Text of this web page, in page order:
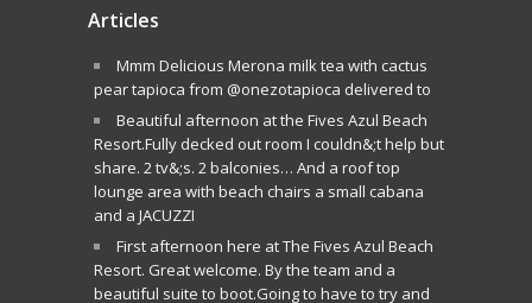
Articles
Mmm Delicious Merona milk tea with cactus
pear tapioca from @onezotapioca delivered to
Beautiful afternoon at the Fives Azul Beach
Resort.Fully decked out room I couldn&;t help but
share. 2 tv&;s. 2 balconies… And a roof top
lounge area with beach chairs a small cabana
and a JACUZZI
First afternoon here at The Fives Azul Beach
Resort. Great welcome. By the team and a
beautiful suite to boot.Going to have to try and